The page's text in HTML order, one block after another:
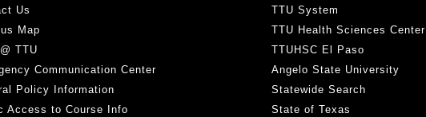
Us
Map
TTU
Communication Center
Policy Information
Access to Course Info
TTU System
TTU Health Sciences Center
TTUHSC El Paso
Angelo State University
Statewide Search
State of Texas